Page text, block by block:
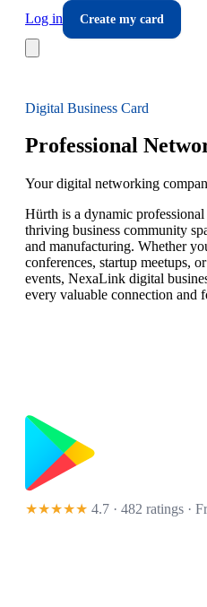
Log in
Create my card
Digital Business Card
Professional
Your digital networking
Hürth is a dynamic
thriving business community
and manufacturing. Whether
conferences, startup meetups,
events, NexaLink digital
every valuable connection and
★★★★★ 4.7 · 482 ratings ·